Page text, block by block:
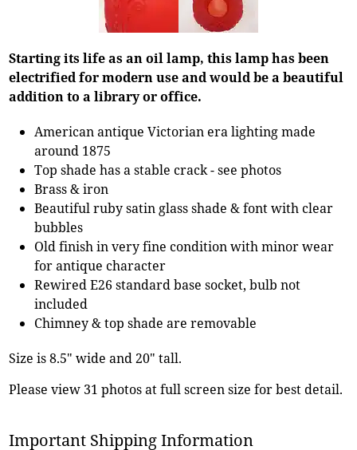
Starting its life as an oil lamp, this lamp has been
electrified for modern use and would be a beautiful
addition to a library or office.
American antique Victorian era lighting made
around 1875
Top shade has a stable crack - see photos
Brass & iron
Beautiful ruby satin glass shade & font with clear
bubbles
Old finish in very fine condition with minor wear
for antique character
Rewired E26 standard base socket, bulb not
included
Chimney & top shade are removable
Size is 8.5" wide and 20" tall.
Please view 31 photos at full screen size for best detail.
Important Shipping Information